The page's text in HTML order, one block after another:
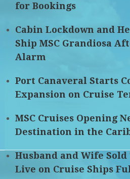
for Bookings
Cabin Lockdown and
Ship MSC Grandiosa
Alarm
Port Canaveral Starts
Expansion on Cruise
MSC Cruises Opening
Destination in the
Husband and Wife
Live on Cruise Ships